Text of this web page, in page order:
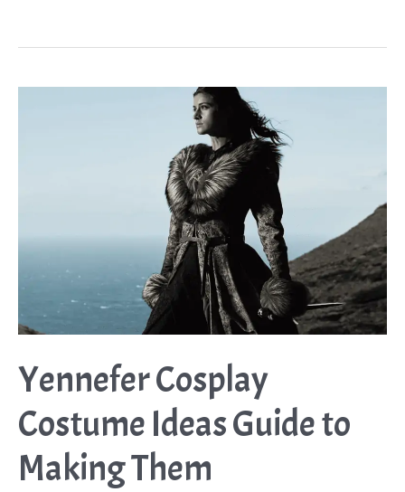
Velma
Yennefer Cosplay
Costume Ideas Guide to
Making Them